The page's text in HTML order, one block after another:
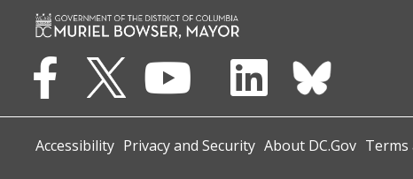
Accessibility Privacy and Security About DC.Gov Terms